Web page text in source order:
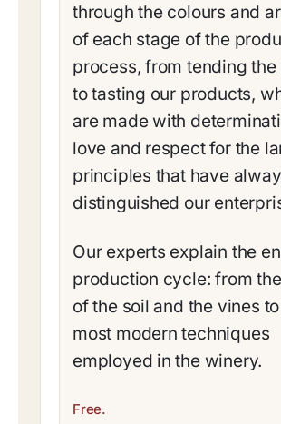
through the colours and
of each stage of the
process, from tending the
to tasting our products,
are made with
love and respect for the
principles that have
distinguished our
Our experts explain the
production cycle: from
of the soil and the vines
most modern techniques
employed in the winery.
Free.